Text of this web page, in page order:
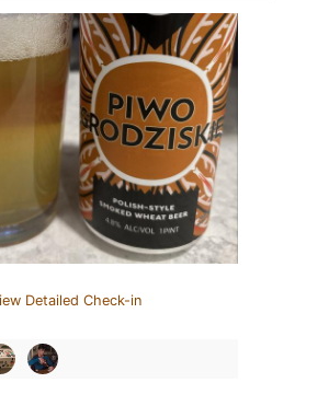
Detailed Check-in